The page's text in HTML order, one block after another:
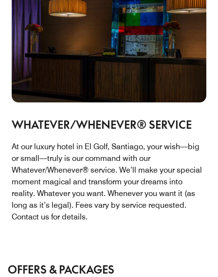
WHATEVER/WHENEVER® SERVICE
At our luxury hotel in El Golf, Santiago, your wish—big
or small—truly is our command with our
Whatever/Whenever® service. We’ll make your special
moment magical and transform your dreams into
reality. Whatever you want. Whenever you want it (as
long as it’s legal). Fees vary by service requested.
Contact us for details.
OFFERS & PACKAGES